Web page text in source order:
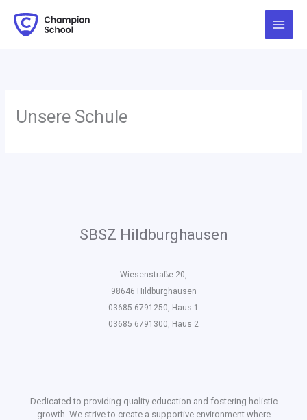
Inhalt
springen
Unsere Schule
SBSZ Hildburghausen
Wiesenstraße 20,
98646 Hildburghausen
03685 6791250, Haus 1
03685 6791300, Haus 2
Dedicated to providing quality education and fostering holistic
growth. We strive to create a supportive environment where